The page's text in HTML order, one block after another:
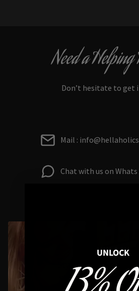
Need a
Don’t hesitate to get
Mail :
Chat with us on Whats
Styling Questions?
Shopping? Happy to
UNLOCK